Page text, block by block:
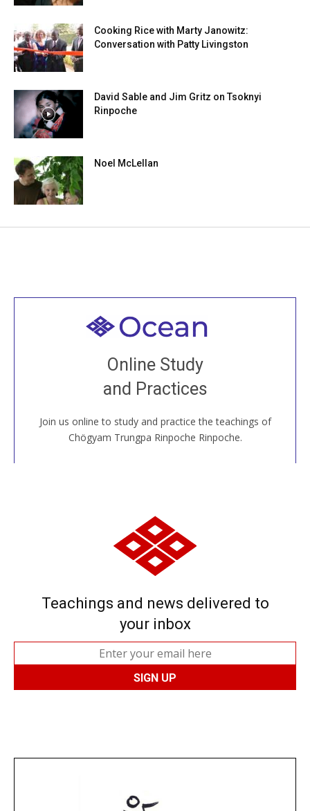
Cooking Rice with Marty Janowitz:
Conversation with Patty Livingston
David Sable and Jim Gritz on Tsoknyi
Rinpoche
Noel McLellan
Online Study
and Practices
Join us online to study and practice the teachings of
Chögyam Trungpa Rinpoche Rinpoche.
Welcome to all
Join recorded and live classes, come to our Open
House, practice with new and old sangha members
around the world...
JOIN US ONLINE
Teachings and news delivered to
your inbox